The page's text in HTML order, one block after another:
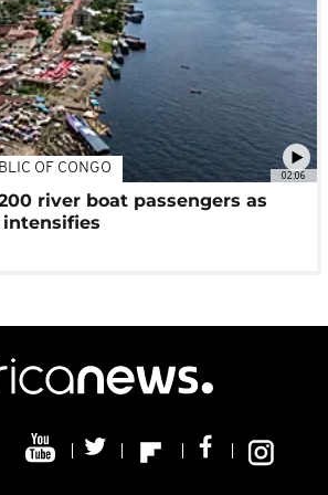
02:06
OF CONGO
river boat passengers as
intensifies